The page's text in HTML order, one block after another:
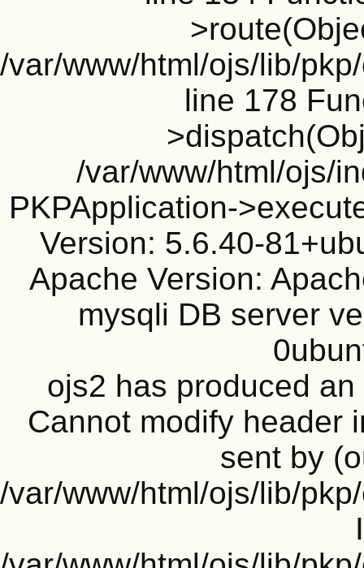
/var/www/html/ojs/lib/
line 178
/var/www/html/ojs/
PKPApplication-
Version: 5.6.40-
Apache Version:
mysqli DB server
ojs2 has produced
Cannot modify header
sent by
/var/www/html/ojs/lib/